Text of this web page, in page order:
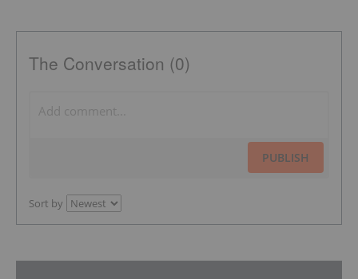
The Conversation (0)
PUBLISH
Sort by